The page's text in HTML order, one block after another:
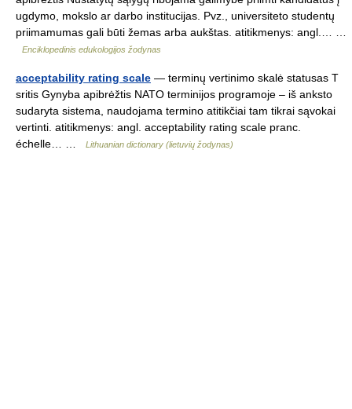
ugdymo, mokslo ar darbo institucijas. Pvz., universiteto studentų
priimamumas gali būti žemas arba aukštas. atitikmenys: angl.… …
Enciklopedinis edukologijos žodynas
acceptability rating scale — terminų vertinimo skalė statusas T
sritis Gynyba apibrėžtis NATO terminijos programoje – iš anksto
sudaryta sistema, naudojama termino atitikčiai tam tikrai sąvokai
vertinti. atitikmenys: angl. acceptability rating scale pranc.
échelle… …
Lithuanian dictionary (lietuvių žodynas)